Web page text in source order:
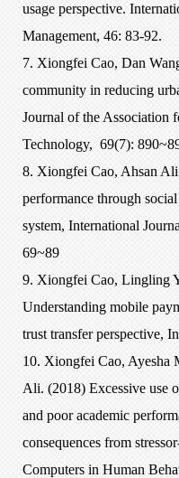
usage perspective.
Management, 46: 83-92.
7. Xiongfei Cao, Dan
community in reducing
Journal of the Association
Technology, 69(7):
8. Xiongfei Cao, Ahsan
performance through
system, International
69~89
9. Xiongfei Cao, Lingling
Understanding mobile
trust transfer perspective,
10. Xiongfei Cao, Ayesha
Ali. (2018) Excessive use
and poor academic
consequences from
Computers in Human